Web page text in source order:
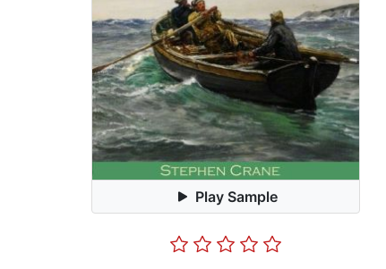
Play Sample